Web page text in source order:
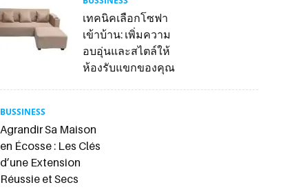
เทคนิคเลือกโซฟา
เข้าบ้าน: เพิ่มความ
อบอุ่นและสไตล์ให้
ห้องรับแขกของคุณ
BUSSINESS
Agrandir Sa Maison
en Écosse : Les Clés
d’une Extension
Réussie et Secs